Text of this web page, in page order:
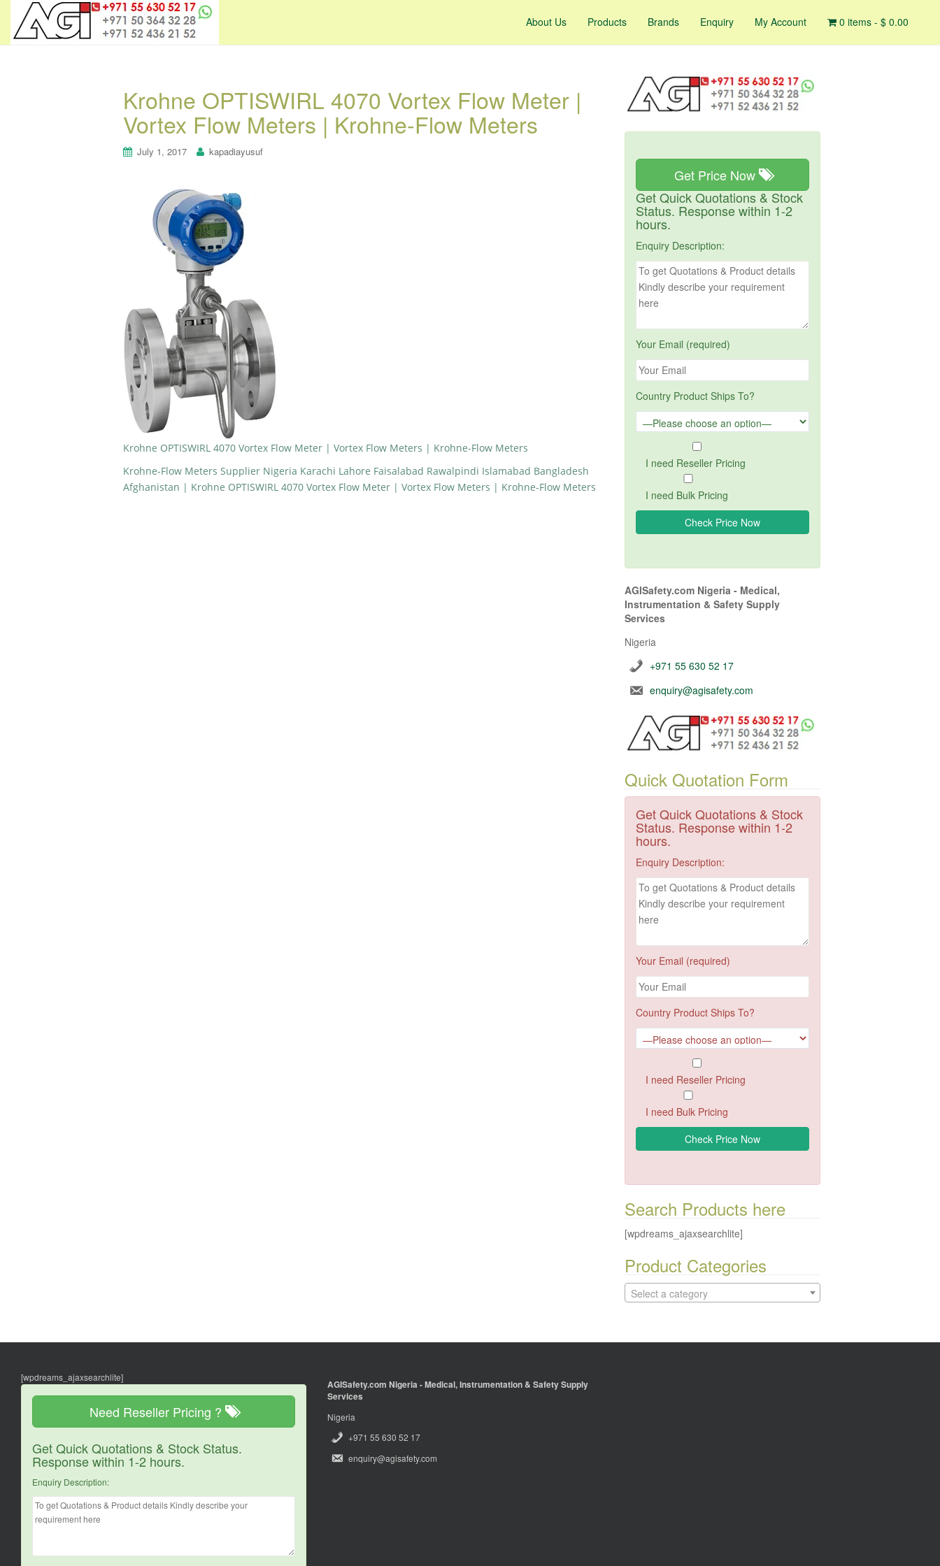
About Us Products Brands Enquiry My Account 0 items - $ 0.00
Krohne OPTISWIRL 4070 Vortex Flow Meter |
Vortex Flow Meters | Krohne-Flow Meters
July 1, 2017 kapadiayusuf
Krohne OPTISWIRL 4070 Vortex Flow Meter | Vortex Flow Meters | Krohne-Flow Meters
Krohne-Flow Meters Supplier Nigeria Karachi Lahore Faisalabad Rawalpindi Islamabad Bangladesh
Afghanistan | Krohne OPTISWIRL 4070 Vortex Flow Meter | Vortex Flow Meters | Krohne-Flow Meters
Get Price Now
Get Quick Quotations & Stock
Status. Response within 1-2
hours.
Enquiry Description:
Your Email (required)
Country Product Ships To?
I need Reseller Pricing
I need Bulk Pricing
AGISafety.com Nigeria - Medical,
Instrumentation & Safety Supply
Services
Nigeria
+971 55 630 52 17
enquiry@agisafety.com
Quick Quotation Form
Get Quick Quotations & Stock
Status. Response within 1-2
hours.
Enquiry Description:
Your Email (required)
Country Product Ships To?
I need Reseller Pricing
I need Bulk Pricing
Search Products here
[wpdreams_ajaxsearchlite]
Product Categories
Select a category
[wpdreams_ajaxsearchlite]
Need Reseller Pricing ?
Get Quick Quotations & Stock Status.
Response within 1-2 hours.
Enquiry Description:
AGISafety.com Nigeria - Medical, Instrumentation & Safety Supply
Services
Nigeria
+971 55 630 52 17
enquiry@agisafety.com